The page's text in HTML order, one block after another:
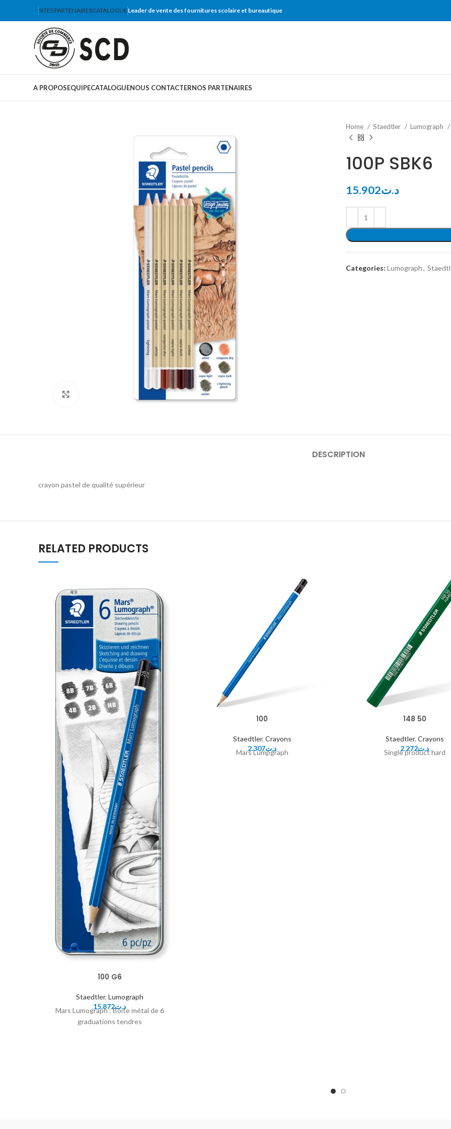
SITES PARTENAIRESCATALOGUE Leader de vente des fournitures scolaire et bureautique
A PROPOSEQUIPECATALOGUENOUS CONTACTERNOS PARTENAIRES
Home Staedtler Lumograph
100P SBK6
د.ت15.902
Categories: Lumograph,
DESCRIPTION
crayon pastel de qualité supérieur
RELATED PRODUCTS
100 G6
Staedtler, Lumograph
د.ت15.872
Mars Lumograph : Boite métal de 6
graduations tendres
100
Staedtler, Crayons
د.ت2.307
Mars Lumpgraph
148 50
Staedtler, Crayons
د.ت2.272
Single product hard